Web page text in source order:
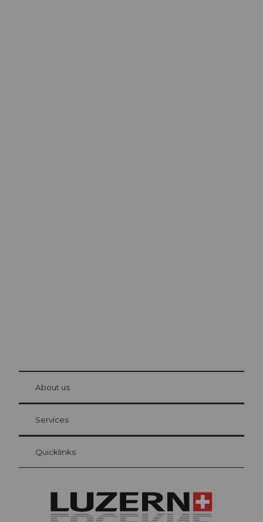
Visitor Card Lucerne
Your advantages as an overnight guest
at Bre
About us
Services
Quicklinks